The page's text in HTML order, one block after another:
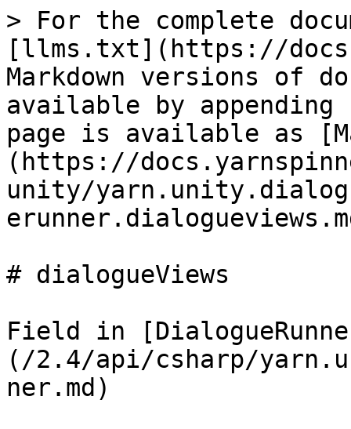
> For the complete
[llms.txt](https://
Markdown versions of
available by
page is available as
(https://
unity/
# dialogueViews
Field in
(/2.4/api/csharp/
ner.md)